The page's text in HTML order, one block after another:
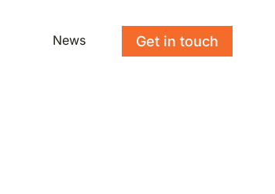
News Get in touch